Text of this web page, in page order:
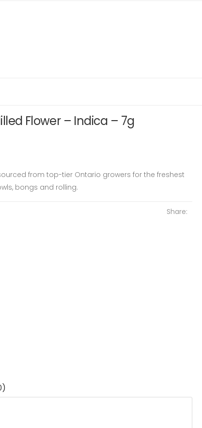
Flower – Indica – 7g
from top-tier Ontario growers for the freshest
bongs and rolling.
Share: